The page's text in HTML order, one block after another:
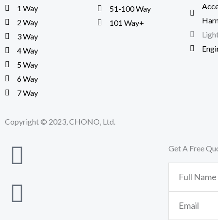
1 Way
2 Way
3 Way
4 Way
5 Way
6 Way
7 Way
51-100 Way
101 Way+
Copyright © 2023, CHONO, Ltd.
Get A Free